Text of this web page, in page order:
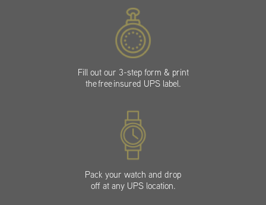
Fill out our 3-step form & print
the free insured UPS label.
Pack your watch and drop
off at any UPS location.